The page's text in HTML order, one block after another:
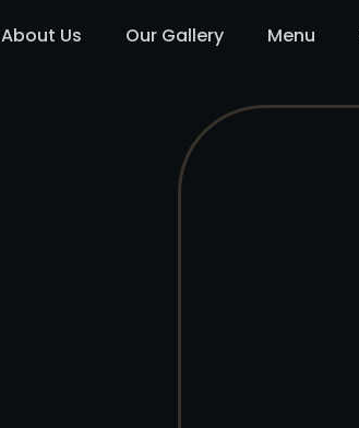
About Us Our Gallery Menu